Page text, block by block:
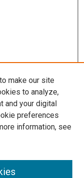
make our site
to analyze,
and your digital
preferences
information, see